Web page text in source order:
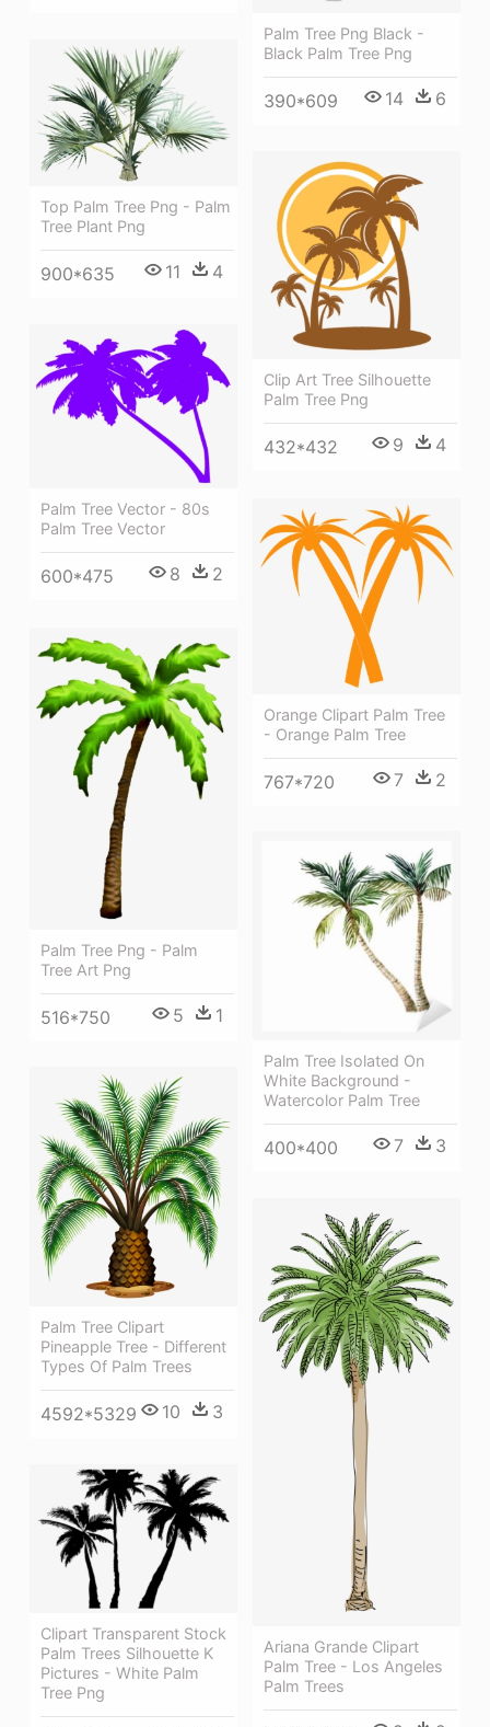
Palm Tree Png Black -
Black Palm Tree Png
390*609 14 6
Top Palm Tree Png - Palm
Tree Plant Png
900*635 11 4
Clip Art Tree Silhouette
Palm Tree Png
432*432 9 4
Palm Tree Vector - 80s
Palm Tree Vector
600*475 8 2
Orange Clipart Palm Tree
- Orange Palm Tree
767*720 7 2
Palm Tree Png - Palm
Tree Art Png
516*750 5 1
Palm Tree Isolated On
White Background -
Watercolor Palm Tree
400*400 7 3
Palm Tree Clipart
Pineapple Tree - Different
Types Of Palm Trees
4592*5329 10 3
Ariana Grande Clipart
Palm Tree - Los Angeles
Palm Trees
Clipart Transparent Stock
Palm Trees Silhouette K
Pictures - White Palm
Tree Png